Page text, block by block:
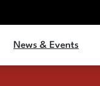
News & Events